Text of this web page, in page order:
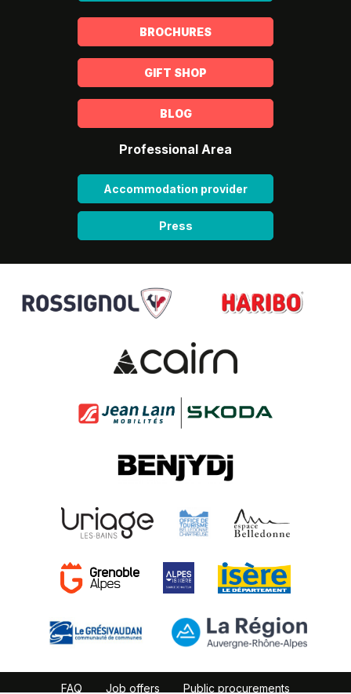
BROCHURES
GIFT SHOP
BLOG
Professional Area
Accommodation provider
Press
FAQ Job offers Public procurements